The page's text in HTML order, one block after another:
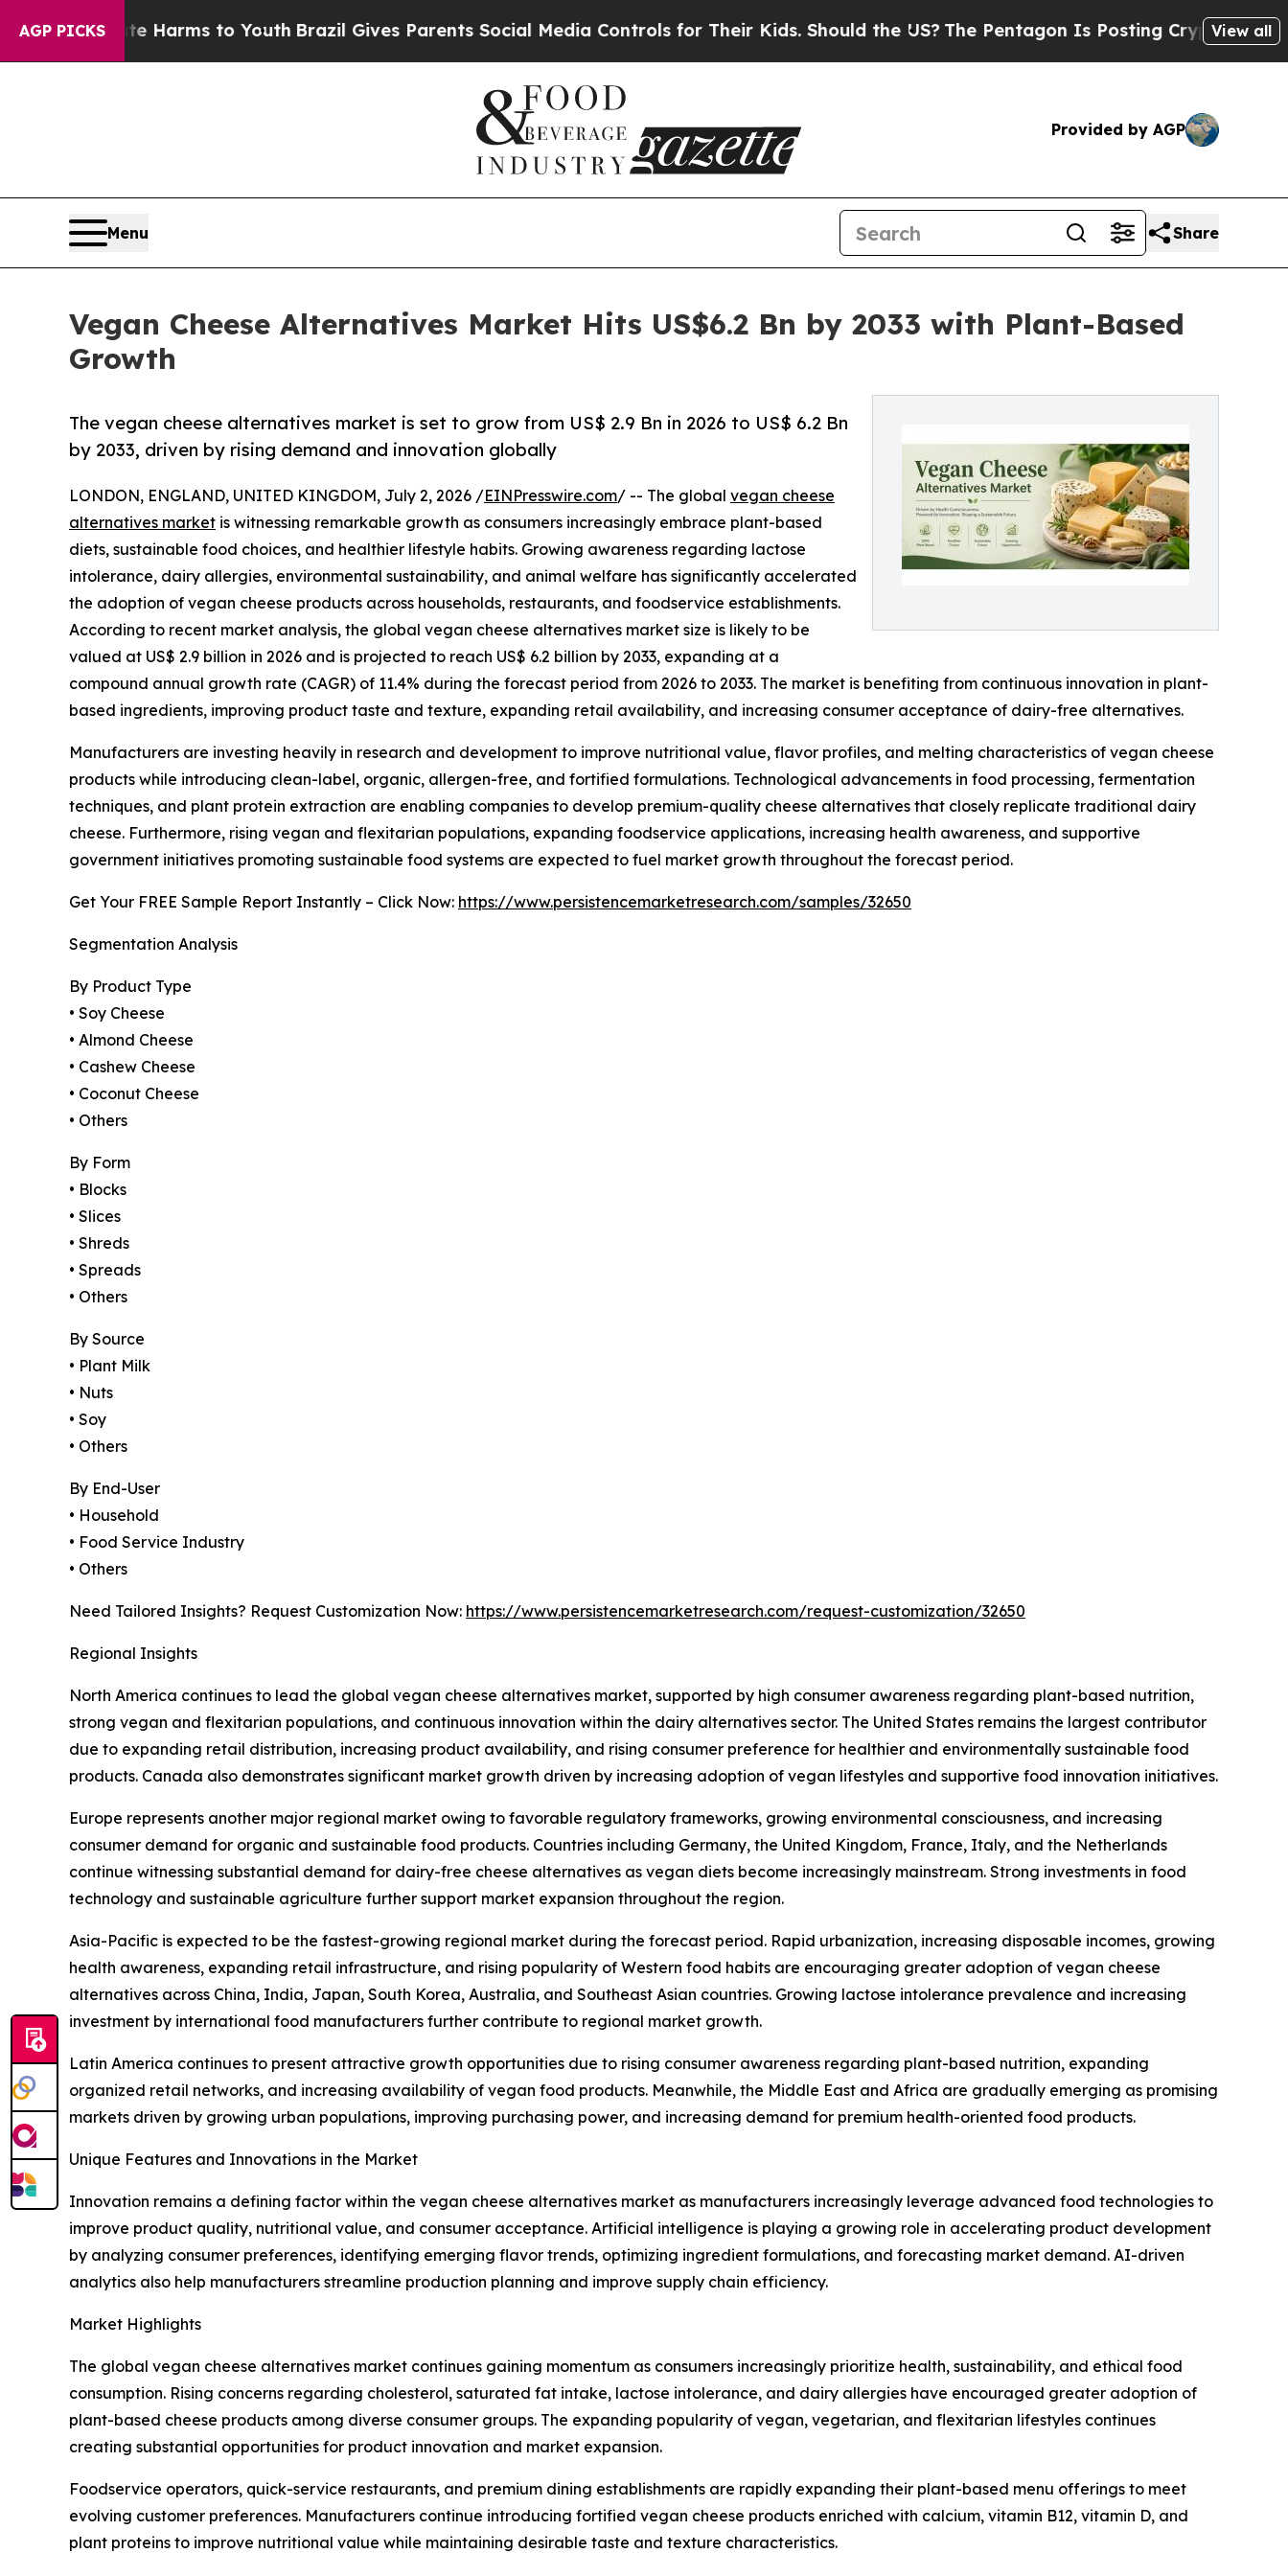
AGP PICKS
Harms to YouthBrazil Gives Parents Social Media Controls for Their Kids. Should the US?The Pentagon Is Posting Cryptic Biblical Messages
View all
Provided by AGP
Menu Share
Vegan Cheese Alternatives Market Hits US$6.2 Bn by 2033 with Plant-Based
Growth
The vegan cheese alternatives market is set to grow from US$ 2.9 Bn in 2026 to US$ 6.2 Bn
by 2033, driven by rising demand and innovation globally
LONDON, ENGLAND, UNITED KINGDOM, July 2, 2026 /EINPresswire.com/ -- The global vegan cheese
alternatives market is witnessing remarkable growth as consumers increasingly embrace plant-based
diets, sustainable food choices, and healthier lifestyle habits. Growing awareness regarding lactose
intolerance, dairy allergies, environmental sustainability, and animal welfare has significantly accelerated
the adoption of vegan cheese products across households, restaurants, and foodservice establishments.
According to recent market analysis, the global vegan cheese alternatives market size is likely to be
valued at US$ 2.9 billion in 2026 and is projected to reach US$ 6.2 billion by 2033, expanding at a
compound annual growth rate (CAGR) of 11.4% during the forecast period from 2026 to 2033. The market is benefiting from continuous innovation in plant-
based ingredients, improving product taste and texture, expanding retail availability, and increasing consumer acceptance of dairy-free alternatives.
Manufacturers are investing heavily in research and development to improve nutritional value, flavor profiles, and melting characteristics of vegan cheese
products while introducing clean-label, organic, allergen-free, and fortified formulations. Technological advancements in food processing, fermentation
techniques, and plant protein extraction are enabling companies to develop premium-quality cheese alternatives that closely replicate traditional dairy
cheese. Furthermore, rising vegan and flexitarian populations, expanding foodservice applications, increasing health awareness, and supportive
government initiatives promoting sustainable food systems are expected to fuel market growth throughout the forecast period.
Get Your FREE Sample Report Instantly – Click Now: https://www.persistencemarketresearch.com/samples/32650
Segmentation Analysis
By Product Type
• Soy Cheese
• Almond Cheese
• Cashew Cheese
• Coconut Cheese
• Others
By Form
• Blocks
• Slices
• Shreds
• Spreads
• Others
By Source
• Plant Milk
• Nuts
• Soy
• Others
By End-User
• Household
• Food Service Industry
• Others
Need Tailored Insights? Request Customization Now: https://www.persistencemarketresearch.com/request-customization/32650
Regional Insights
North America continues to lead the global vegan cheese alternatives market, supported by high consumer awareness regarding plant-based nutrition,
strong vegan and flexitarian populations, and continuous innovation within the dairy alternatives sector. The United States remains the largest contributor
due to expanding retail distribution, increasing product availability, and rising consumer preference for healthier and environmentally sustainable food
products. Canada also demonstrates significant market growth driven by increasing adoption of vegan lifestyles and supportive food innovation initiatives.
Europe represents another major regional market owing to favorable regulatory frameworks, growing environmental consciousness, and increasing
consumer demand for organic and sustainable food products. Countries including Germany, the United Kingdom, France, Italy, and the Netherlands
continue witnessing substantial demand for dairy-free cheese alternatives as vegan diets become increasingly mainstream. Strong investments in food
technology and sustainable agriculture further support market expansion throughout the region.
Asia-Pacific is expected to be the fastest-growing regional market during the forecast period. Rapid urbanization, increasing disposable incomes, growing
health awareness, expanding retail infrastructure, and rising popularity of Western food habits are encouraging greater adoption of vegan cheese
alternatives across China, India, Japan, South Korea, Australia, and Southeast Asian countries. Growing lactose intolerance prevalence and increasing
investment by international food manufacturers further contribute to regional market growth.
Latin America continues to present attractive growth opportunities due to rising consumer awareness regarding plant-based nutrition, expanding
organized retail networks, and increasing availability of vegan food products. Meanwhile, the Middle East and Africa are gradually emerging as promising
markets driven by growing urban populations, improving purchasing power, and increasing demand for premium health-oriented food products.
Unique Features and Innovations in the Market
Innovation remains a defining factor within the vegan cheese alternatives market as manufacturers increasingly leverage advanced food technologies to
improve product quality, nutritional value, and consumer acceptance. Artificial intelligence is playing a growing role in accelerating product development
by analyzing consumer preferences, identifying emerging flavor trends, optimizing ingredient formulations, and forecasting market demand. AI-driven
analytics also help manufacturers streamline production planning and improve supply chain efficiency.
Market Highlights
The global vegan cheese alternatives market continues gaining momentum as consumers increasingly prioritize health, sustainability, and ethical food
consumption. Rising concerns regarding cholesterol, saturated fat intake, lactose intolerance, and dairy allergies have encouraged greater adoption of
plant-based cheese products among diverse consumer groups. The expanding popularity of vegan, vegetarian, and flexitarian lifestyles continues
creating substantial opportunities for product innovation and market expansion.
Foodservice operators, quick-service restaurants, and premium dining establishments are rapidly expanding their plant-based menu offerings to meet
evolving customer preferences. Manufacturers continue introducing fortified vegan cheese products enriched with calcium, vitamin B12, vitamin D, and
plant proteins to improve nutritional value while maintaining desirable taste and texture characteristics.